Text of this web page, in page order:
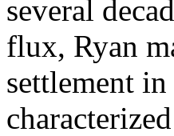
several
flux, Ryan
settlement